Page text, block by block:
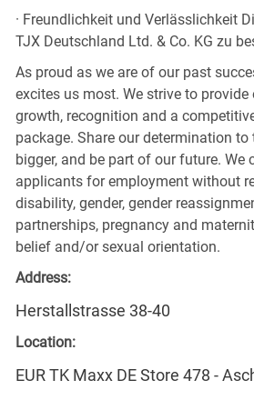
· Freundlichkeit und Verlässlichkeit
TJX Deutschland Ltd. & Co. KG zu
As proud as we are of our past
excites us most. We strive to
growth, recognition and a
package. Share our determination
bigger, and be part of our future. We
applicants for employment without
disability, gender, gender
partnerships, pregnancy and
belief and/or sexual orientation.
Address:
Herstallstrasse 38-40
Location:
EUR TK Maxx DE Store 478 -